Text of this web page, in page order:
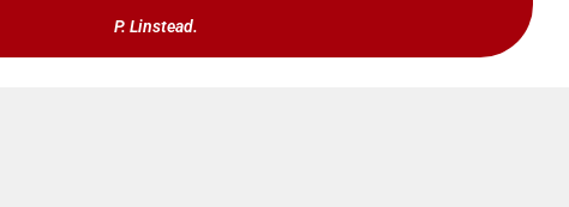
P. Linstead.